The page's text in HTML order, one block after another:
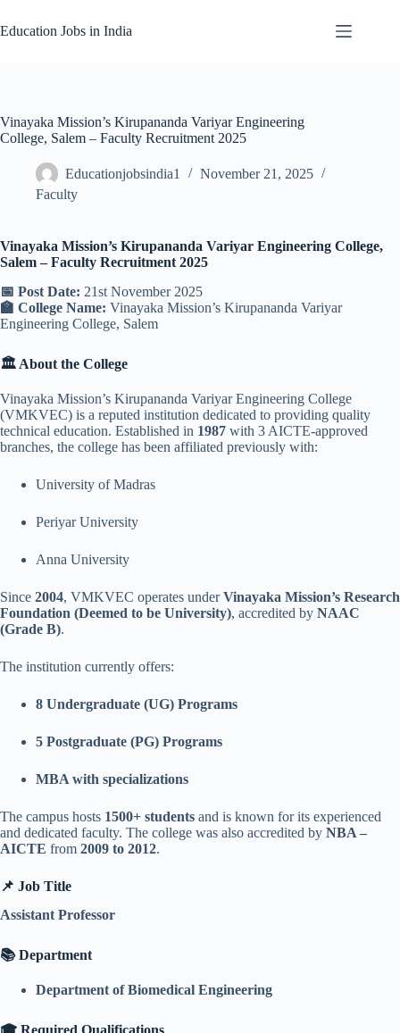
to
content
Education Jobs in India
Vinayaka Mission’s Kirupananda Variyar Engineering
College, Salem – Faculty Recruitment 2025
Educationjobsindia1
November 21, 2025
Faculty
Vinayaka Mission’s Kirupananda Variyar Engineering College,
Salem – Faculty Recruitment 2025
📅 Post Date: 21st November 2025
🏫 College Name: Vinayaka Mission’s Kirupananda Variyar
Engineering College, Salem
🏛️ About the College
Vinayaka Mission’s Kirupananda Variyar Engineering College
(VMKVEC) is a reputed institution dedicated to providing quality
technical education. Established in 1987 with 3 AICTE-approved
branches, the college has been affiliated previously with:
University of Madras
Periyar University
Anna University
Since 2004, VMKVEC operates underVinayaka Mission’s Research
Foundation (Deemed to be University), accredited by NAAC
(Grade B).
The institution currently offers:
8 Undergraduate (UG) Programs
5 Postgraduate (PG) Programs
MBA with specializations
The campus hosts 1500+ students and is known for its experienced
and dedicated faculty. The college was also accredited by NBA –
AICTE from 2009 to 2012.
📌 Job Title
Assistant Professor
📚 Department
Department of Biomedical Engineering